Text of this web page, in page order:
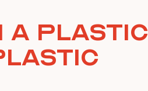
a plastic